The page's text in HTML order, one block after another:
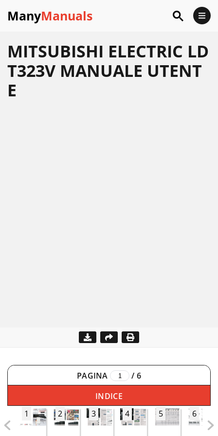
ManyManuals
MITSUBISHI ELECTRIC LD
T323V MANUALE UTENT
E
PAGINA / 6
INDICE
1
2 3 4 5 6